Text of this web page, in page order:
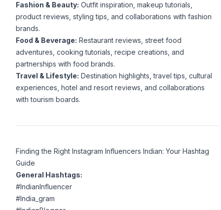
Fashion & Beauty: Outfit inspiration, makeup tutorials,
product reviews, styling tips, and collaborations with fashion
brands.
Food & Beverage: Restaurant reviews, street food
adventures, cooking tutorials, recipe creations, and
partnerships with food brands.
Travel & Lifestyle: Destination highlights, travel tips, cultural
experiences, hotel and resort reviews, and collaborations
with tourism boards.
Finding the Right Instagram Influencers Indian: Your Hashtag
Guide
General Hashtags:
#IndianInfluencer
#India_gram